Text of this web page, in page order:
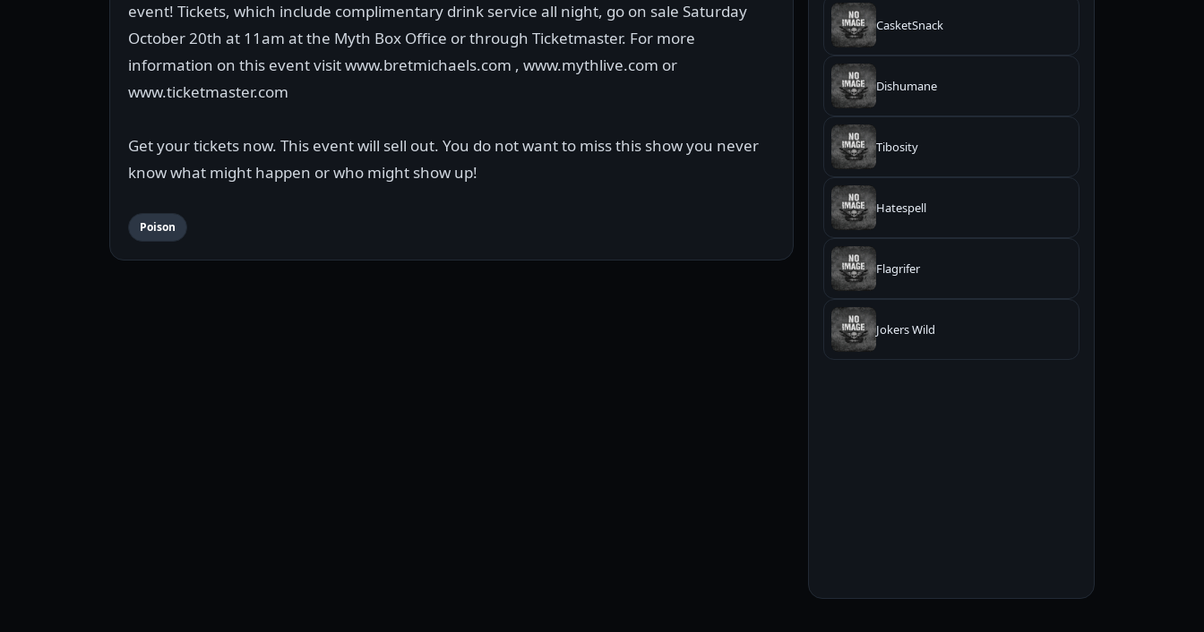
event! Tickets, which include complimentary drink service all night, go on sale Saturday
October 20th at 11am at the Myth Box Office or through Ticketmaster. For more
information on this event visit www.bretmichaels.com , www.mythlive.com or
www.ticketmaster.com
Get your tickets now. This event will sell out. You do not want to miss this show you never
know what might happen or who might show up!
Poison
CasketSnack
Dishumane
Tibosity
Hatespell
Flagrifer
Jokers Wild